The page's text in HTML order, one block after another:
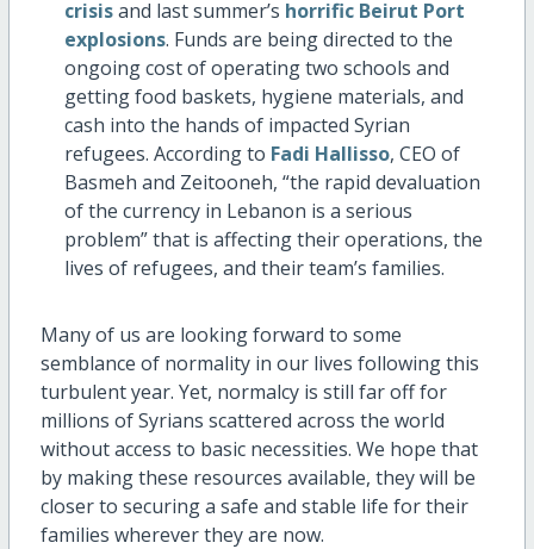
crisisand last summer’s horrific Beirut Port
explosions. Funds are being directed to the
ongoing cost of operating two schools and
getting food baskets, hygiene materials, and
cash into the hands of impacted Syrian
refugees. According to Fadi Hallisso, CEO of
Basmeh and Zeitooneh, “the rapid devaluation
of the currency in Lebanon is a serious
problem” that is affecting their operations, the
lives of refugees, and their team’s families.
Many of us are looking forward to some
semblance of normality in our lives following this
turbulent year. Yet, normalcy is still far off for
millions of Syrians scattered across the world
without access to basic necessities. We hope that
by making these resources available, they will be
closer to securing a safe and stable life for their
families wherever they are now.